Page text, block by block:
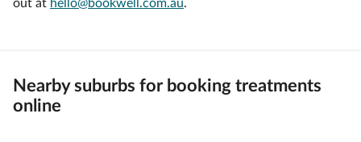
out at hello@bookwell.com.au.
Nearby suburbs for booking treatments
online